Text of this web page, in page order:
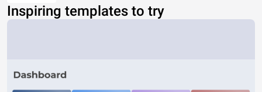
Inspiring templates to try